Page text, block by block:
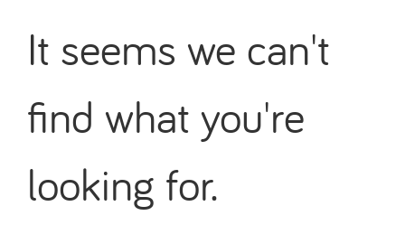
It seems we can't
find what you're
looking for.